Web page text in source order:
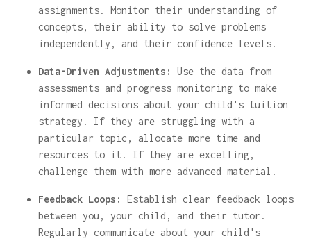
assignments. Monitor their understanding of
concepts, their ability to solve problems
independently, and their confidence levels.
Data-Driven Adjustments:
Use the data from
assessments and progress monitoring to make
informed decisions about your child's tuition
strategy. If they are struggling with a
particular topic, allocate more time and
resources to it. If they are excelling,
challenge them with more advanced material.
Feedback Loops:
Establish clear feedback loops
between you, your child, and their tutor.
Regularly communicate about your child's